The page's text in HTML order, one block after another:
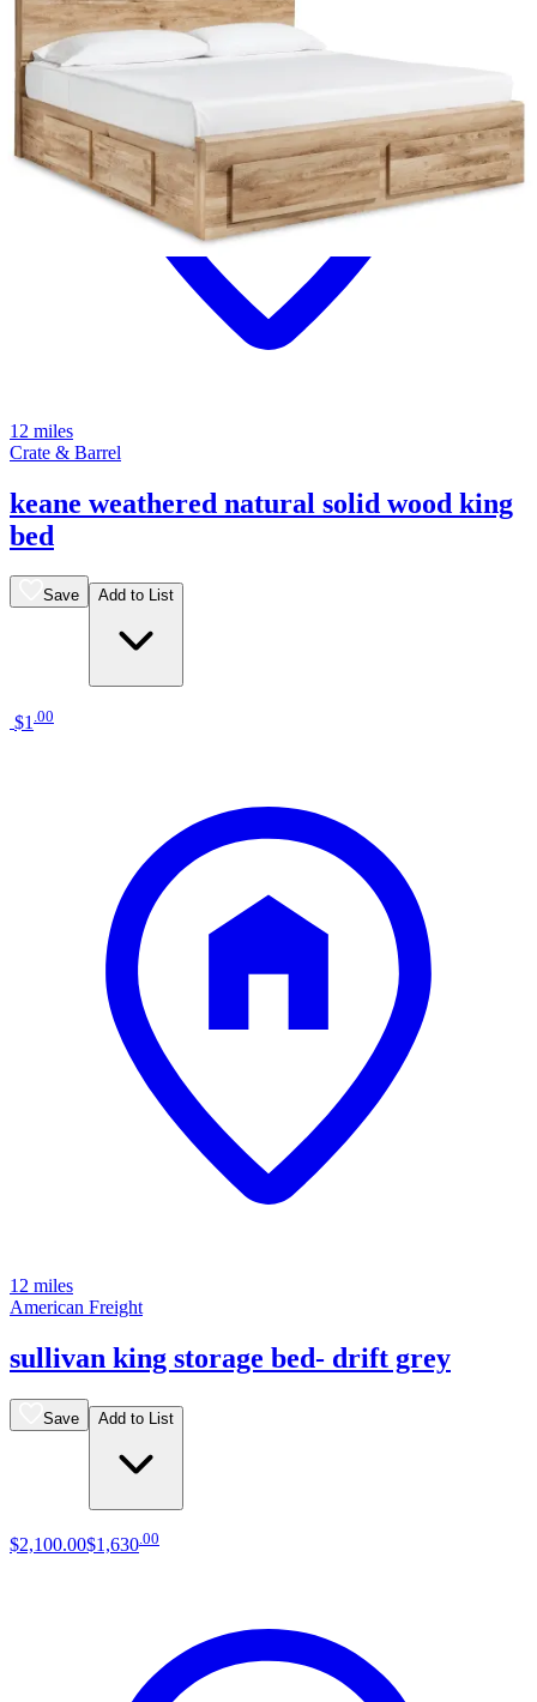
12 miles
Crate & Barrel
keane weathered natural solid wood king
bed
Save Add to List
$1 00
12 miles
American Freight
sullivan king storage bed- drift grey
Save Add to List
$2,100.00$1,630 00